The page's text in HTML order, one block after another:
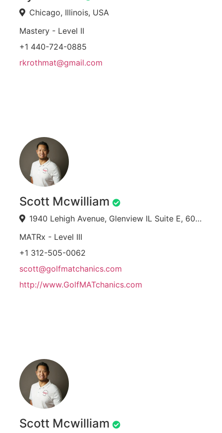
Chicago, Illinois, USA
Mastery - Level II
+1 440-724-0885
rkrothmat@gmail.com
Scott Mcwilliam
1940 Lehigh Avenue, Glenview IL Suite E, 60025
MATRx - Level III
+1 312-505-0062
scott@golfmatchanics.com
http://www.GolfMATchanics.com
Scott Mcwilliam